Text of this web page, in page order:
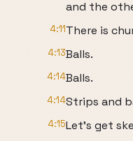
and the
4:11There is
4:13Balls.
4:14Balls.
4:14Strips and
4:15Let's get